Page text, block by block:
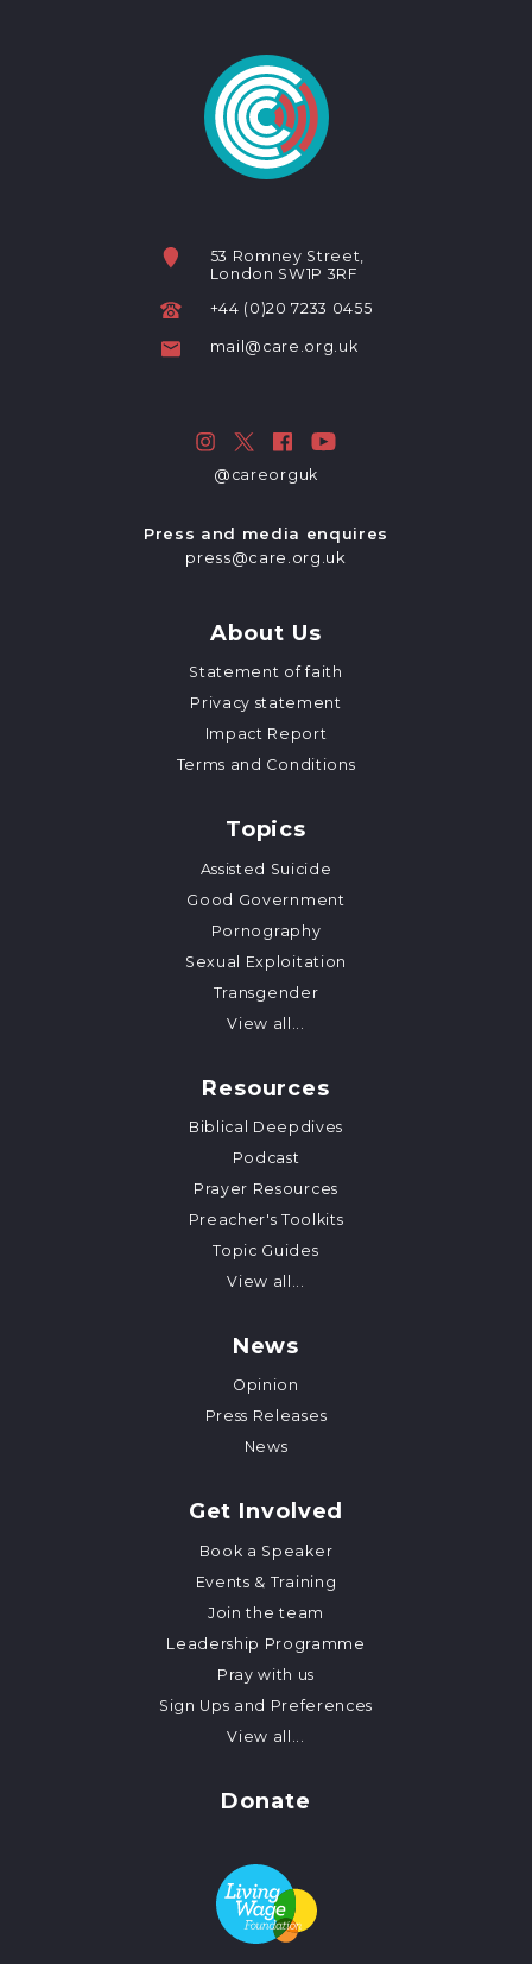
53 Romney Street,
London SW1P 3RF
+44 (0)20 7233 0455
mail@care.org.uk
@careorguk
Press and media enquires
press@care.org.uk
About Us
Statement of faith
Privacy statement
Impact Report
Terms and Conditions
Topics
Assisted Suicide
Good Government
Pornography
Sexual Exploitation
Transgender
View all...
Resources
Biblical Deepdives
Podcast
Prayer Resources
Preacher's Toolkits
Topic Guides
View all...
News
Opinion
Press Releases
News
Get Involved
Book a Speaker
Events & Training
Join the team
Leadership Programme
Pray with us
Sign Ups and Preferences
View all...
Donate